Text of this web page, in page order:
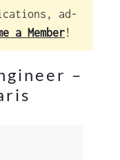
ad-
a Member!
–